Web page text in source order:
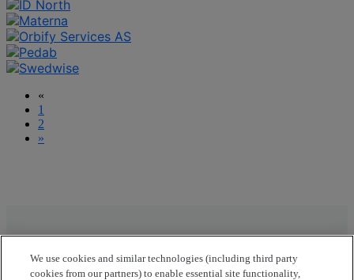
«
1
2
»
Join us at OpenText Summit Nordics 2026
Unlock new opportunities, ignite innovation, and
We use cookies and similar technologies (including third party
cookies from our partners) to enable essential site functionality,